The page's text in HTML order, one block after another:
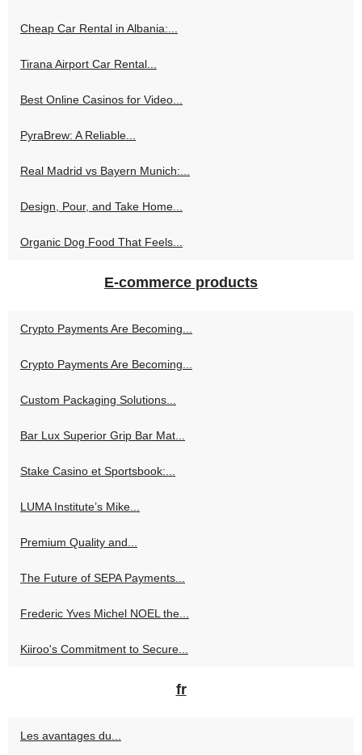
Cheap Car Rental in Albania:...
Tirana Airport Car Rental...
Best Online Casinos for Video...
PyraBrew: A Reliable...
Real Madrid vs Bayern Munich:...
Design, Pour, and Take Home...
Organic Dog Food That Feels...
E-commerce products
Crypto Payments Are Becoming...
Crypto Payments Are Becoming...
Custom Packaging Solutions...
Bar Lux Superior Grip Bar Mat...
Stake Casino et Sportsbook:...
LUMA Institute’s Mike...
Premium Quality and...
The Future of SEPA Payments...
Frederic Yves Michel NOEL the...
Kiiroo's Commitment to Secure...
fr
Les avantages du...